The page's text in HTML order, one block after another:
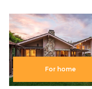
For home